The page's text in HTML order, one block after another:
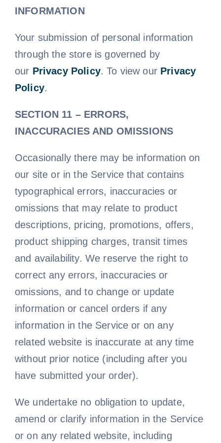
INFORMATION
Your submission of personal information
through the store is governed by
our Privacy Policy. To view our Privacy
Policy.
SECTION 11 – ERRORS,
INACCURACIES AND OMISSIONS
Occasionally there may be information on
our site or in the Service that contains
typographical errors, inaccuracies or
omissions that may relate to product
descriptions, pricing, promotions, offers,
product shipping charges, transit times
and availability. We reserve the right to
correct any errors, inaccuracies or
omissions, and to change or update
information or cancel orders if any
information in the Service or on any
related website is inaccurate at any time
without prior notice (including after you
have submitted your order).
We undertake no obligation to update,
amend or clarify information in the Service
or on any related website, including